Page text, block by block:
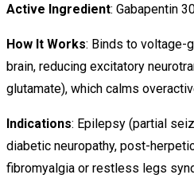
Active Ingredient: Gabapentin
How It Works: Binds to voltage-
brain, reducing excitatory
glutamate), which calms
Indications: Epilepsy (partial
diabetic neuropathy, post-
fibromyalgia or restless legs